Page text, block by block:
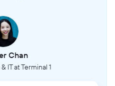
Chan
IT at Terminal 1